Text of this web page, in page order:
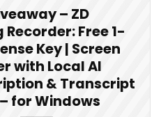
– ZD
Recorder: Free 1-
Key | Screen
with Local AI
& Transcript
for Windows